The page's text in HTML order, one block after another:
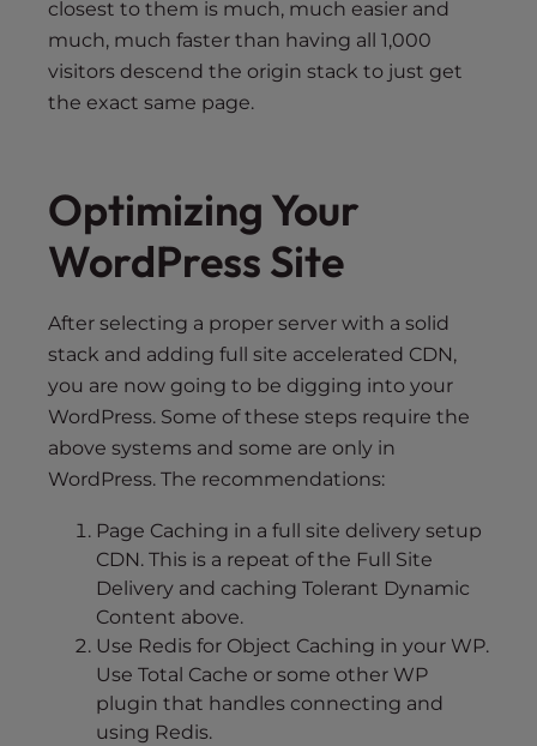
closest to them is much, much easier and
much, much faster than having all 1,000
visitors descend the origin stack to just get
the exact same page.
Optimizing Your
WordPress Site
After selecting a proper server with a solid
stack and adding full site accelerated CDN,
you are now going to be digging into your
WordPress. Some of these steps require the
above systems and some are only in
WordPress. The recommendations:
Page Caching in a full site delivery setup
CDN. This is a repeat of the Full Site
Delivery and caching Tolerant Dynamic
Content above.
Use Redis for Object Caching in your WP.
Use Total Cache or some other WP
plugin that handles connecting and
using Redis.